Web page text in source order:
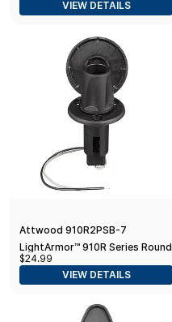
VIEW DETAILS
Attwood 910R2PSB-7
LightArmor™ 910R Series Round
Plug-in Light Base — for All-
Around Pole Light, 2-Pin
$24.99
VIEW DETAILS